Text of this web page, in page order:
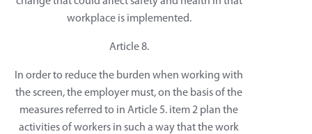
workplace is implemented.
Article 8.
In order to reduce the burden when working with
the screen, the employer must, on the basis of the
measures referred to in Article 5. item 2 plan the
activities of workers in such a way that the work